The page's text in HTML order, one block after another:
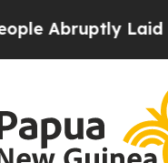
off “Simply a